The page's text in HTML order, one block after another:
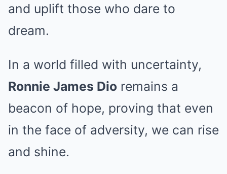
and uplift those who dare to
dream.
In a world filled with uncertainty,
Ronnie James Dio remains a
beacon of hope, proving that even
in the face of adversity, we can rise
and shine.